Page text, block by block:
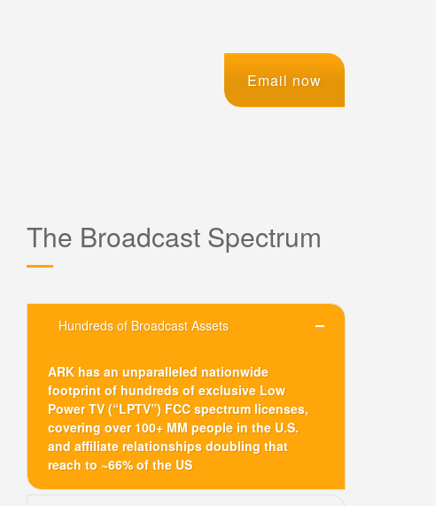
Email now
The Broadcast Spectrum
Hundreds of Broadcast Assets
ARK has an unparalleled nationwide
footprint of hundreds of exclusive Low
Power TV (“LPTV”) FCC spectrum licenses,
covering over 100+ MM people in the U.S.
and affiliate relationships doubling that
reach to ~66% of the US